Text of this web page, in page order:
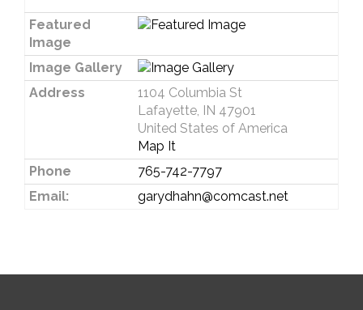
Featured
Image
Image Gallery
Address
1104 Columbia St
Lafayette, IN 47901
United States of America
Map It
Phone
765-742-7797
Email:
garydhahn@comcast.net